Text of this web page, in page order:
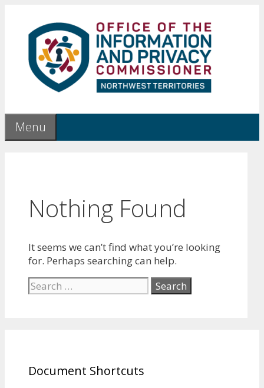
content
Menu
Nothing Found
It seems we can’t find what you’re looking
for. Perhaps searching can help.
Search
for:
Document Shortcuts